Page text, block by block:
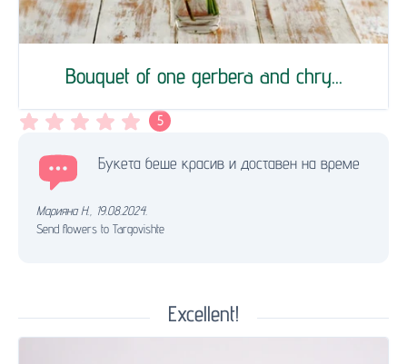
Bouquet of one gerbera and chry...
5
Букета беше красив и доставен на време
Марияна Н.
19.08.2024.
Send flowers to Targovishte
Excellent!